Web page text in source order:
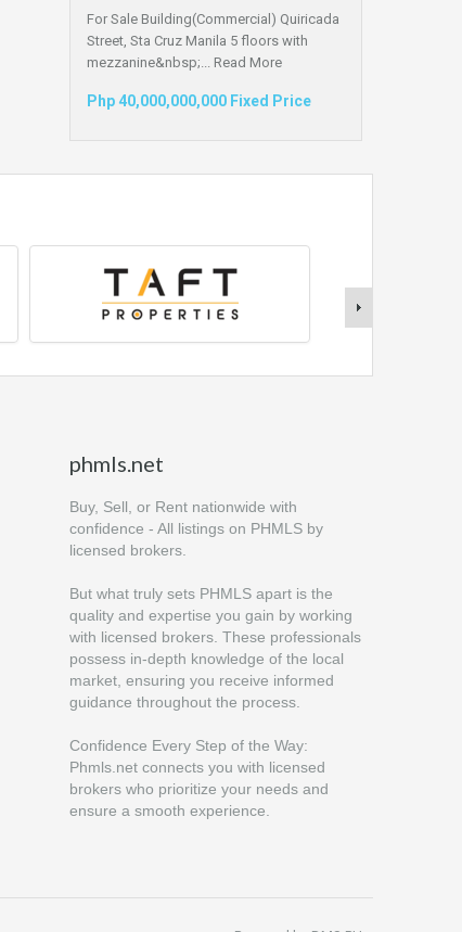
For Sale Building(Commercial) Quiricada
Street, Sta Cruz Manila 5 floors with
mezzanine&nbsp;... Read More
Php 40,000,000,000 Fixed Price
phmls.net
Buy, Sell, or Rent nationwide with
confidence - All listings on PHMLS by
licensed brokers.
But what truly sets PHMLS apart is the
quality and expertise you gain by working
with licensed brokers. These professionals
possess in-depth knowledge of the local
market, ensuring you receive informed
guidance throughout the process.
Confidence Every Step of the Way:
Phmls.net connects you with licensed
brokers who prioritize your needs and
ensure a smooth experience.